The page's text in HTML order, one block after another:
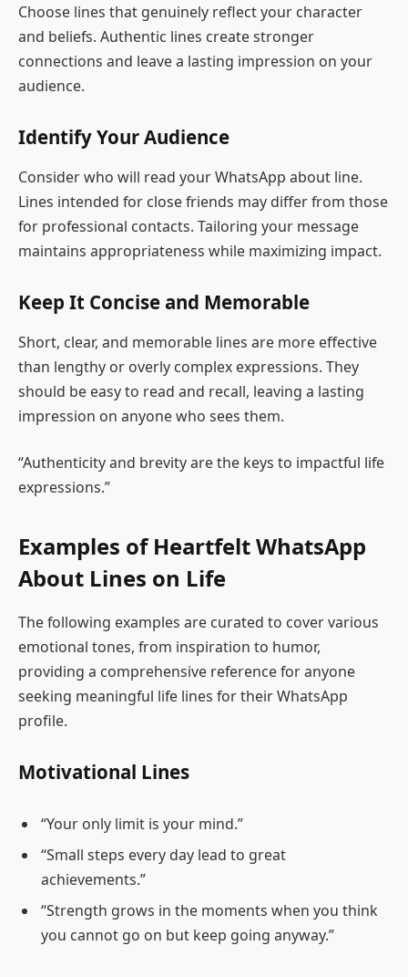
Choose lines that genuinely reflect your character
and beliefs. Authentic lines create stronger
connections and leave a lasting impression on your
audience.
Identify Your Audience
Consider who will read your WhatsApp about line.
Lines intended for close friends may differ from those
for professional contacts. Tailoring your message
maintains appropriateness while maximizing impact.
Keep It Concise and Memorable
Short, clear, and memorable lines are more effective
than lengthy or overly complex expressions. They
should be easy to read and recall, leaving a lasting
impression on anyone who sees them.
“Authenticity and brevity are the keys to impactful life
expressions.”
Examples of Heartfelt WhatsApp
About Lines on Life
The following examples are curated to cover various
emotional tones, from inspiration to humor,
providing a comprehensive reference for anyone
seeking meaningful life lines for their WhatsApp
profile.
Motivational Lines
“Your only limit is your mind.”
“Small steps every day lead to great
achievements.”
“Strength grows in the moments when you think
you cannot go on but keep going anyway.”